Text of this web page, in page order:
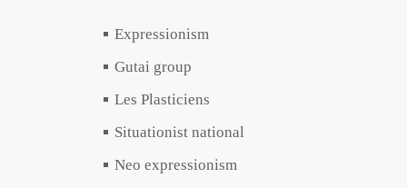
Expressionism
Gutai group
Les Plasticiens
Situationist national
Neo expressionism